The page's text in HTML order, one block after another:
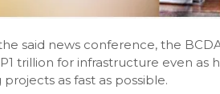
said news conference, the
trillion for infrastructure even
as fast as possible.